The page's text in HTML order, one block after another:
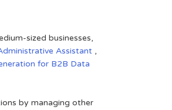
sized businesses,
Assistant ,
for B2B Data
by managing other